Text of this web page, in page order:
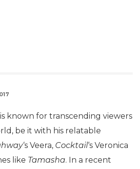
known for transcending viewers
be it with his relatable
‘s Veera, Cocktail‘s Veronica
like Tamasha. In a recent